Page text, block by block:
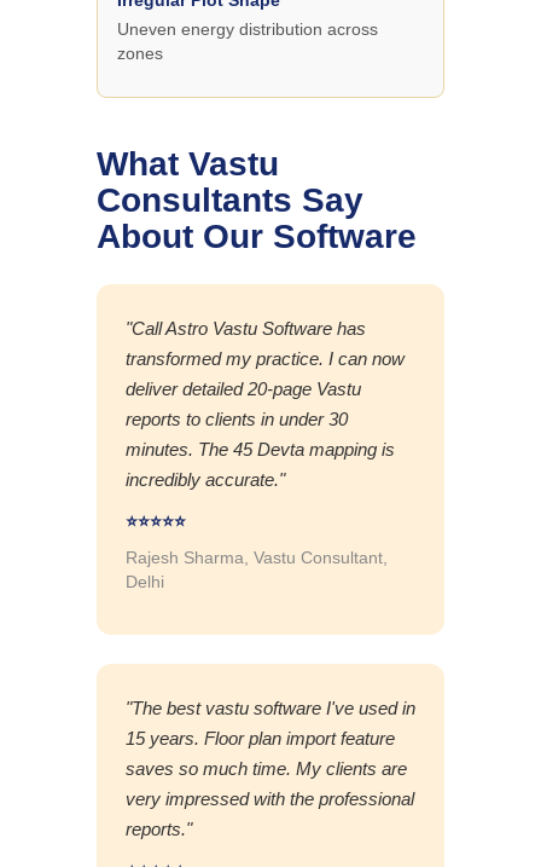
Uneven energy distribution across
zones
What Vastu
Consultants Say
About Our Software
"Call Astro Vastu Software has
transformed my practice. I can now
deliver detailed 20-page Vastu
reports to clients in under 30
minutes. The 45 Devta mapping is
incredibly accurate."
⭐⭐⭐⭐⭐
Rajesh Sharma, Vastu Consultant,
Delhi
"The best vastu software I've used in
15 years. Floor plan import feature
saves so much time. My clients are
very impressed with the professional
reports."